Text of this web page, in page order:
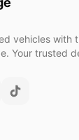
vehicles with
Your trusted